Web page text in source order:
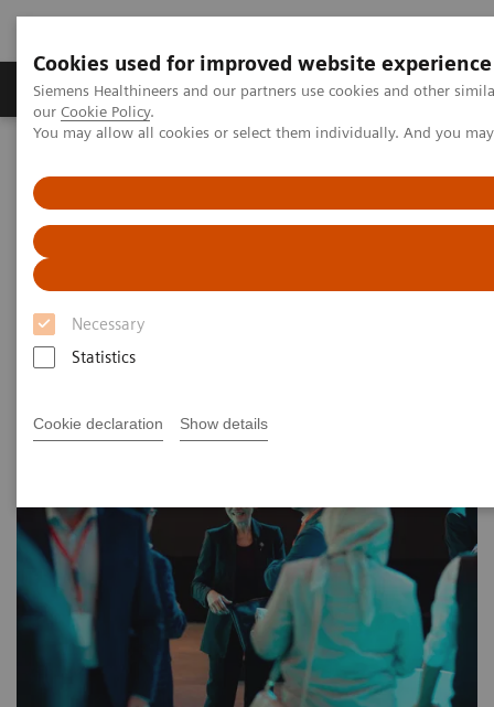
Cookies used for improved website experience
Siemens Healthineers and our partners use cookies and other
our Cookie Policy.
You may allow all cookies or select them individually. And you
Necessary
Statistics
Cookie declaration Show details
Products & Services Challenges & Solutions in
Molecular Imaging
MI World Summit 2026
MI World Summit 2026 Moments
Image 82